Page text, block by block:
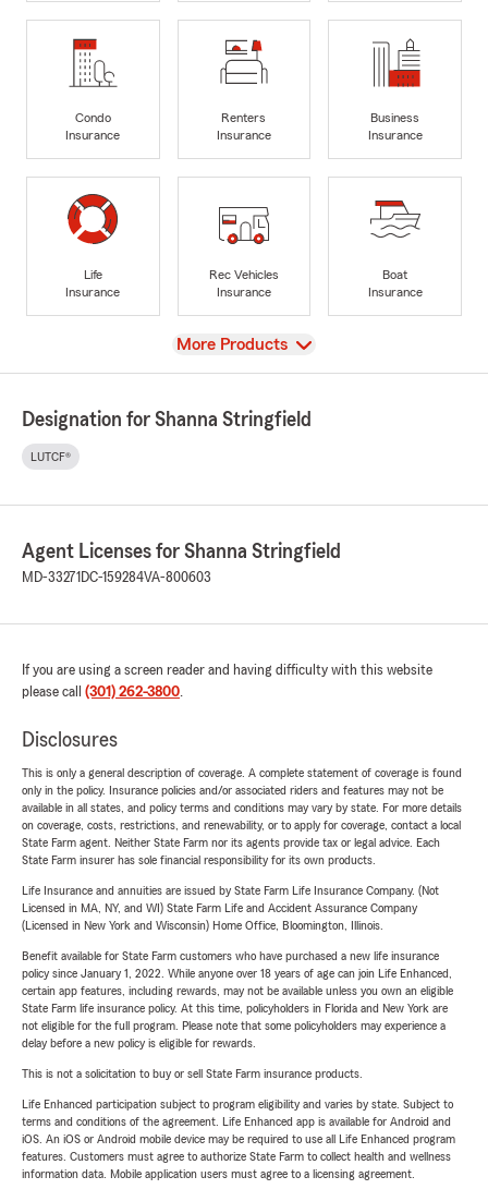
Condo
Insurance
Renters
Insurance
Business
Insurance
Life
Insurance
Rec Vehicles
Insurance
Boat
Insurance
View
More Products
Designation for Shanna Stringfield
LUTCF®
Agent Licenses for Shanna Stringfield
MD-33271 DC-159284VA-800603
If you are using a screen reader and having difficulty with this website
please call (301) 262-3800.
Disclosures
This is only a general description of coverage. A complete statement of coverage is found
only in the policy. Insurance policies and/or associated riders and features may not be
available in all states, and policy terms and conditions may vary by state. For more details
on coverage, costs, restrictions, and renewability, or to apply for coverage, contact a local
State Farm agent. Neither State Farm nor its agents provide tax or legal advice. Each
State Farm insurer has sole financial responsibility for its own products.
Life Insurance and annuities are issued by State Farm Life Insurance Company. (Not
Licensed in MA, NY, and WI) State Farm Life and Accident Assurance Company
(Licensed in New York and Wisconsin) Home Office, Bloomington, Illinois.
Benefit available for State Farm customers who have purchased a new life insurance
policy since January 1, 2022. While anyone over 18 years of age can join Life Enhanced,
certain app features, including rewards, may not be available unless you own an eligible
State Farm life insurance policy. At this time, policyholders in Florida and New York are
not eligible for the full program. Please note that some policyholders may experience a
delay before a new policy is eligible for rewards.
This is not a solicitation to buy or sell State Farm insurance products.
Life Enhanced participation subject to program eligibility and varies by state. Subject to
terms and conditions of the agreement. Life Enhanced app is available for Android and
iOS. An iOS or Android mobile device may be required to use all Life Enhanced program
features. Customers must agree to authorize State Farm to collect health and wellness
information data. Mobile application users must agree to a licensing agreement.